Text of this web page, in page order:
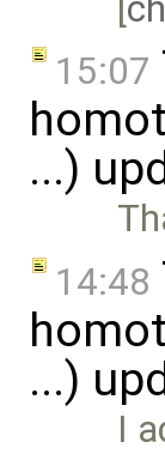
15:07
...)
14:48
...)
I